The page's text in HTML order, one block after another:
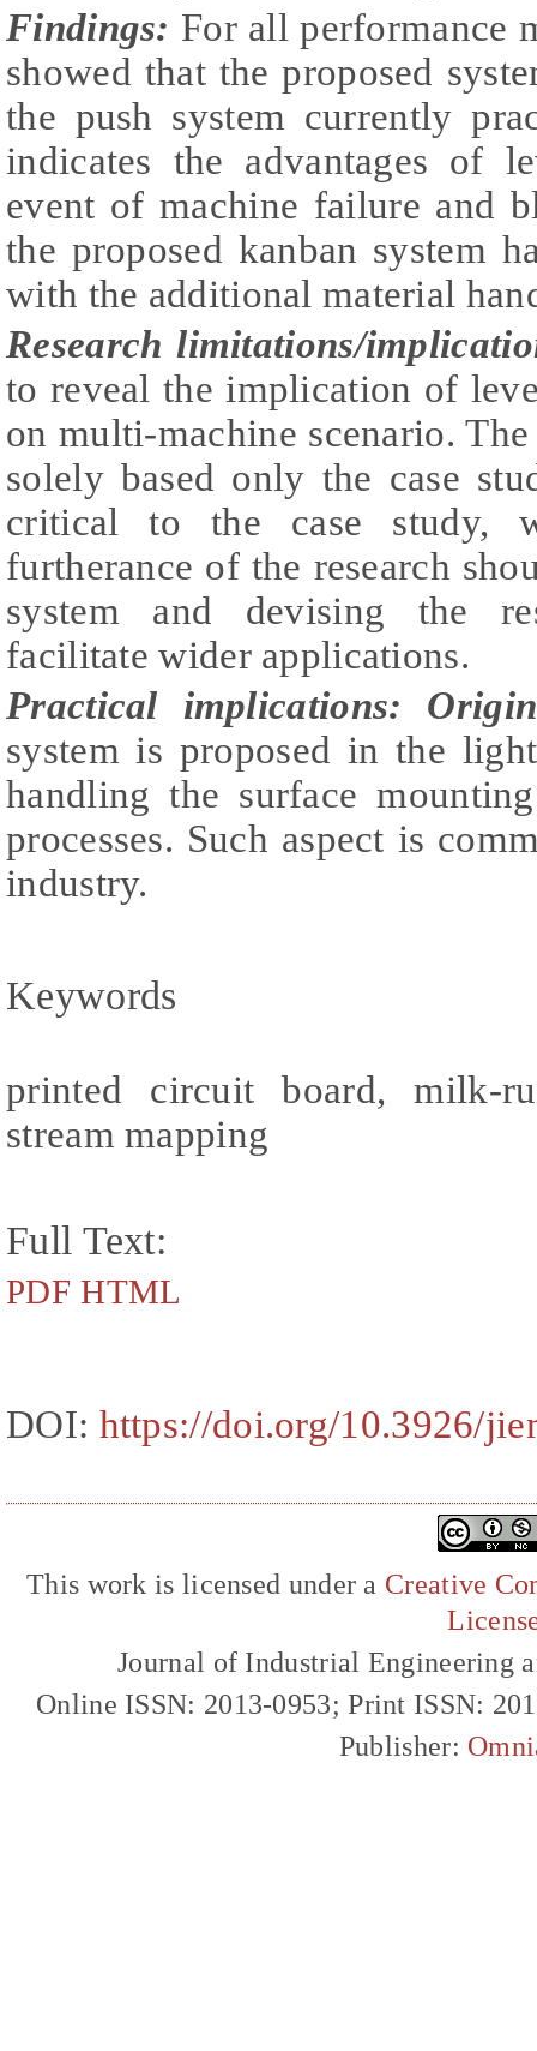
Findings: For all performance
showed that the proposed
the push system currently
indicates the advantages of
event of machine failure and
the proposed kanban system
with the additional material
Research limitations/
to reveal the implication of
on multi-machine scenario.
solely based only the case
critical to the case study,
furtherance of the research
system and devising the
facilitate wider applications.
Practical implications:
system is proposed in the
handling the surface
processes. Such aspect is
industry.
Keywords
printed circuit board, milk-
stream mapping
Full Text:
PDF HTML
DOI: https://doi.org/10.3926/
This work is licensed under a Creative
Journal of Industrial Engineering
Online ISSN: 2013-0953; Print ISSN:
Publisher: